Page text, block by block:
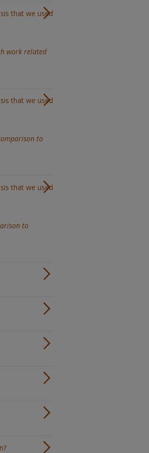
that we used
work related
that we used
to
that we used
to